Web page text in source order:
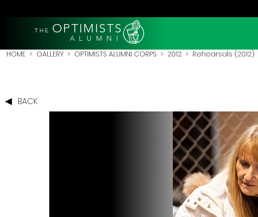
THE OPTIMISTS
A L U M N I
HOME > GALLERY > OPTIMISTS ALUMNI CORPS > 2012 > Rehearsals (2012)
BACK